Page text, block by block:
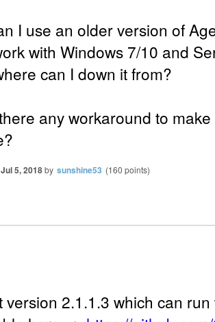
I use an older version of
with Windows 7/10 and
can I down it from?
any workaround to
Jul 5, 2018by sunshine53 (160 points)
version 2.1.1.3 which can